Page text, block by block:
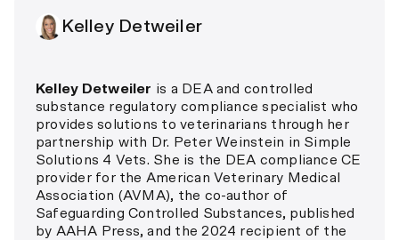
Kelley Detweiler
Kelley Detweiler is a DEA and controlled
substance regulatory compliance specialist who
provides solutions to veterinarians through her
partnership with Dr. Peter Weinstein in Simple
Solutions 4 Vets. She is the DEA compliance CE
provider for the American Veterinary Medical
Association (AVMA), the co-author of
Safeguarding Controlled Substances, published
by AAHA Press, and the 2024 recipient of the